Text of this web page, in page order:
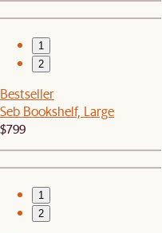
1
2
Bestseller
Seb Bookshelf, Large
$799
1
2